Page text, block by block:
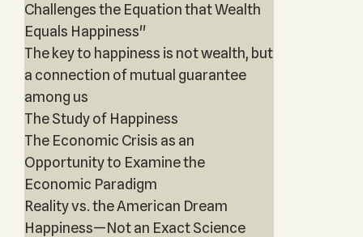
Challenges the Equation that Wealth
Equals Happiness"
The key to happiness is not wealth, but
a connection of mutual guarantee
among us
The Study of Happiness
The Economic Crisis as an
Opportunity to Examine the
Economic Paradigm
Reality vs. the American Dream
Happiness—Not an Exact Science